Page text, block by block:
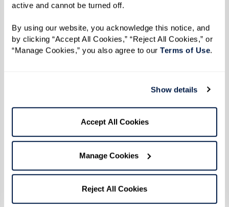
active and cannot be turned off.
By using our website, you acknowledge this notice, and
by clicking “Accept All Cookies,” “Reject All Cookies,” or
“Manage Cookies,” you also agree to our Terms of Use.
Show details
Accept All Cookies
Manage Cookies
Reject All Cookies